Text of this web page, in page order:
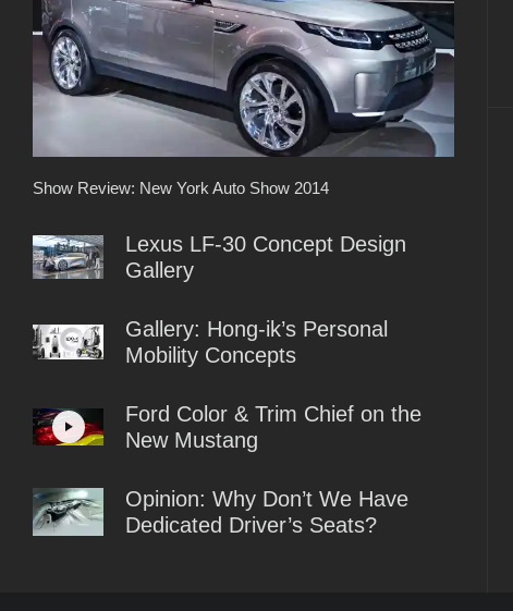
Show Review: New York Auto Show 2014
Lexus LF-30 Concept Design
Gallery
Gallery: Hong-ik’s Personal
Mobility Concepts
Ford Color & Trim Chief on the
New Mustang
Opinion: Why Don’t We Have
Dedicated Driver’s Seats?